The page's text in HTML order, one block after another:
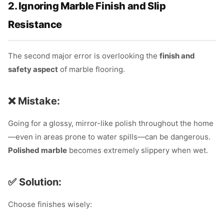
2. Ignoring Marble Finish and Slip
Resistance
The second major error is overlooking the finish and
safety aspect of marble flooring.
❌ Mistake:
Going for a glossy, mirror-like polish throughout the home
—even in areas prone to water spills—can be dangerous.
Polished marble becomes extremely slippery when wet.
✅ Solution:
Choose finishes wisely: